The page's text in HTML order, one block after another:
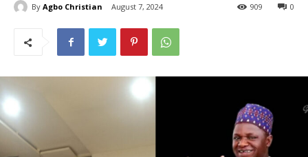
By Agbo Christian August 7, 2024 0
909